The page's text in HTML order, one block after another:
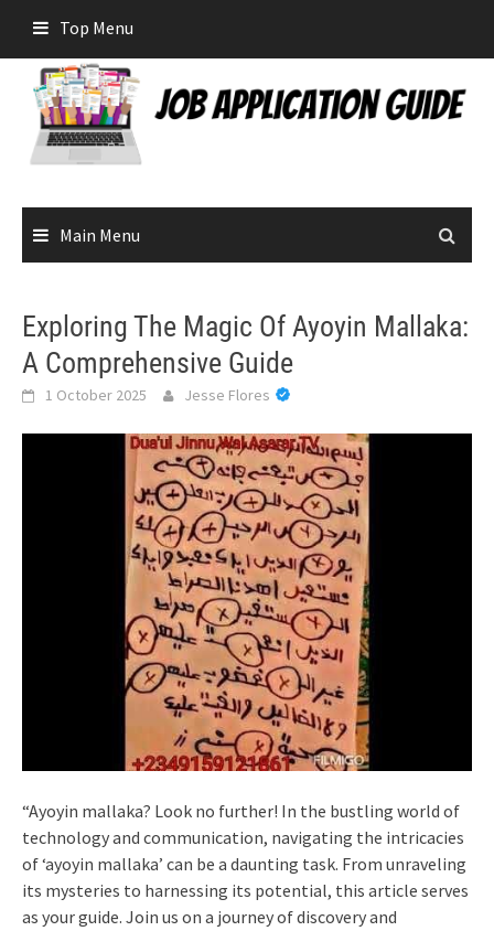
content
Top Menu
Main Menu
Exploring The Magic Of Ayoyin Mallaka:
A Comprehensive Guide
1 October 2025 Jesse Flores
“Ayoyin mallaka? Look no further! In the bustling world of
technology and communication, navigating the intricacies
of ‘ayoyin mallaka’ can be a daunting task. From unraveling
its mysteries to harnessing its potential, this article serves
as your guide. Join us on a journey of discovery and